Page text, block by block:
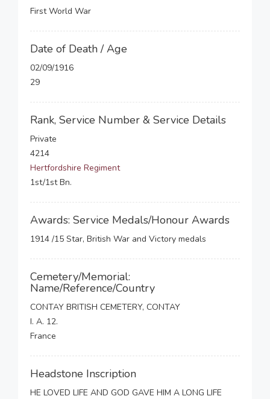
First World War
Date of Death / Age
02/09/1916
29
Rank, Service Number & Service Details
Private
4214
Hertfordshire Regiment
1st/1st Bn.
Awards: Service Medals/Honour Awards
1914 /15 Star, British War and Victory medals
Cemetery/Memorial:
Name/Reference/Country
CONTAY BRITISH CEMETERY, CONTAY
I. A. 12.
France
Headstone Inscription
HE LOVED LIFE AND GOD GAVE HIM A LONG LIFE